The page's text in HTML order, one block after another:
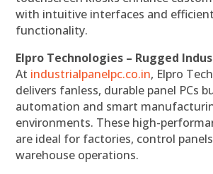
with intuitive interfaces and
functionality.
Elpro Technologies – Rugged
At industrialpanelpc.co.in, Elpro
delivers fanless, durable panel PCs
automation and smart
environments. These high-
are ideal for factories, control
warehouse operations.